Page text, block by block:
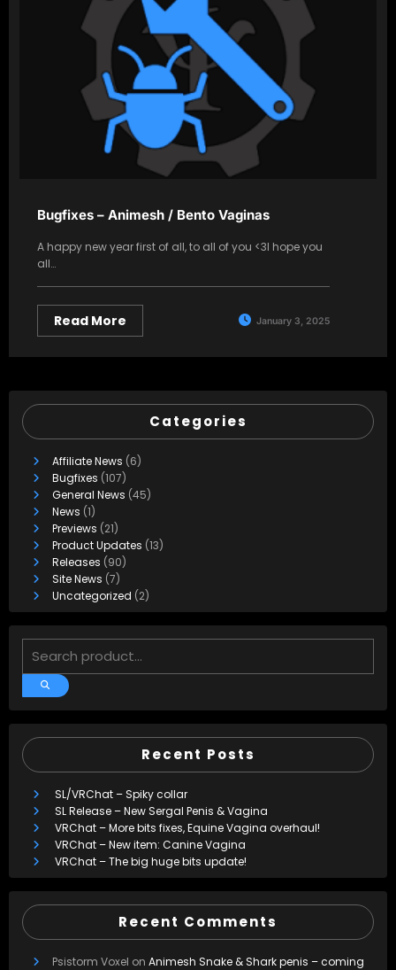
Bugfixes – Animesh / Bento Vaginas
A happy new year first of all, to all of you <3I hope you
all…
Read More January 3, 2025
Categories
Affiliate News (6)
Bugfixes (107)
General News (45)
News (1)
Previews (21)
Product Updates (13)
Releases (90)
Site News (7)
Uncategorized (2)
Recent Posts
SL/VRChat – Spiky collar
SL Release – New Sergal Penis & Vagina
VRChat – More bits fixes, Equine Vagina overhaul!
VRChat – New item: Canine Vagina
VRChat – The big huge bits update!
Recent Comments
Psistorm Voxel on Animesh Snake & Shark penis – coming